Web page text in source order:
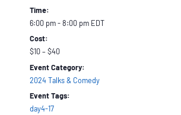
Time:
6:00 pm - 8:00 pm EDT
Cost:
$10 – $40
Event Category:
2024 Talks & Comedy
Event Tags:
day4-17